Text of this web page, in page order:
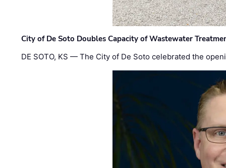
City of De Soto Doubles Capacity of Wastewater
DE SOTO, KS — The City of De Soto celebrated the